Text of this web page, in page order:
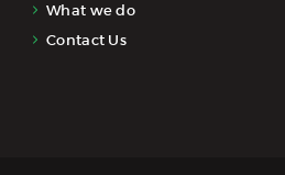
What we do
Contact Us